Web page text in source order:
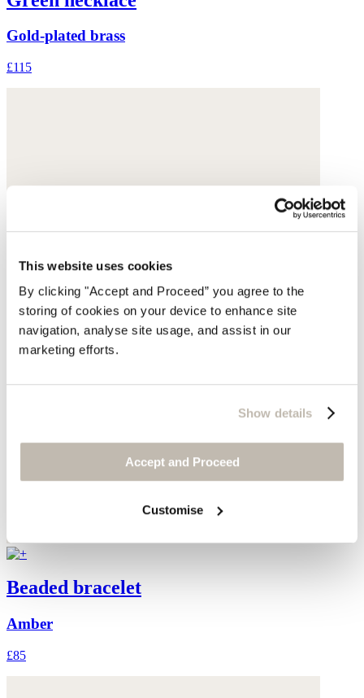
This website uses cookies
By clicking "Accept and Proceed” you agree to the
storing of cookies on your device to enhance site
navigation, analyse site usage, and assist in our
marketing efforts.
Show details
Accept and Proceed
Customise
Gold-plated brass
£115
Beaded bracelet
Amber
£85